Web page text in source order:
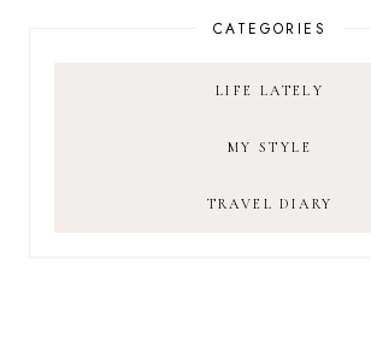
CATEGORIES
LIFE LATELY
MY STYLE
TRAVEL DIARY